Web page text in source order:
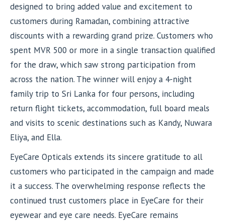
designed to bring added value and excitement to
customers during Ramadan, combining attractive
discounts with a rewarding grand prize. Customers who
spent MVR 500 or more in a single transaction qualified
for the draw, which saw strong participation from
across the nation. The winner will enjoy a 4-night
family trip to Sri Lanka for four persons, including
return flight tickets, accommodation, full board meals
and visits to scenic destinations such as Kandy, Nuwara
Eliya, and Ella.
EyeCare Opticals extends its sincere gratitude to all
customers who participated in the campaign and made
it a success. The overwhelming response reflects the
continued trust customers place in EyeCare for their
eyewear and eye care needs. EyeCare remains